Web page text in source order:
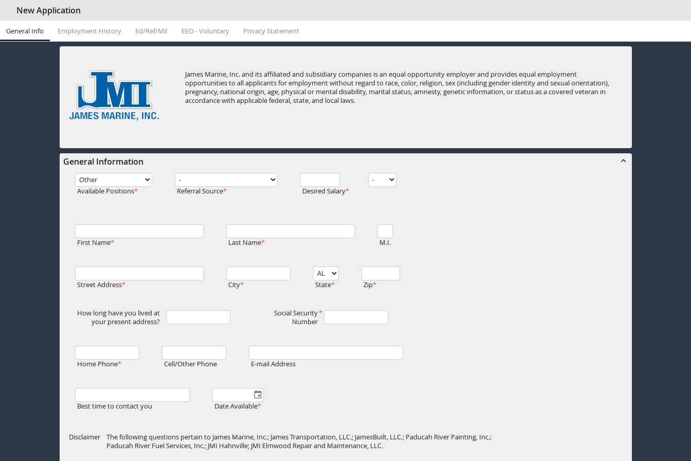
New Application
General Info Employment History Ed/Ref/Mil EEO - Voluntary Privacy Statement
James Marine, Inc. and its affiliated and subsidiary companies is an equal opportunity employer and provides equal employment
opportunities to all applicants for employment without regard to race, color, religion, sex (including gender identity and sexual orientation),
pregnancy, national origin, age, physical or mental disability, marital status, amnesty, genetic information, or status as a covered veteran in
accordance with applicable federal, state, and local laws.
General Information
Available Positions Referral Source Desired Salary
First Name Last Name M.I.
Street Address City State Zip
How long have you lived at
your present address?
Social Security
Number
Home Phone Cell/Other Phone E-mail Address
Best time to contact you Date Available
Disclaimer
The following questions pertain to James Marine, Inc.; James Transportation, LLC.; JamesBuilt, LLC.; Paducah River Painting, Inc.;
Paducah River Fuel Services, Inc.; JMI Hahnville; JMI Elmwood Repair and Maintenance, LLC.